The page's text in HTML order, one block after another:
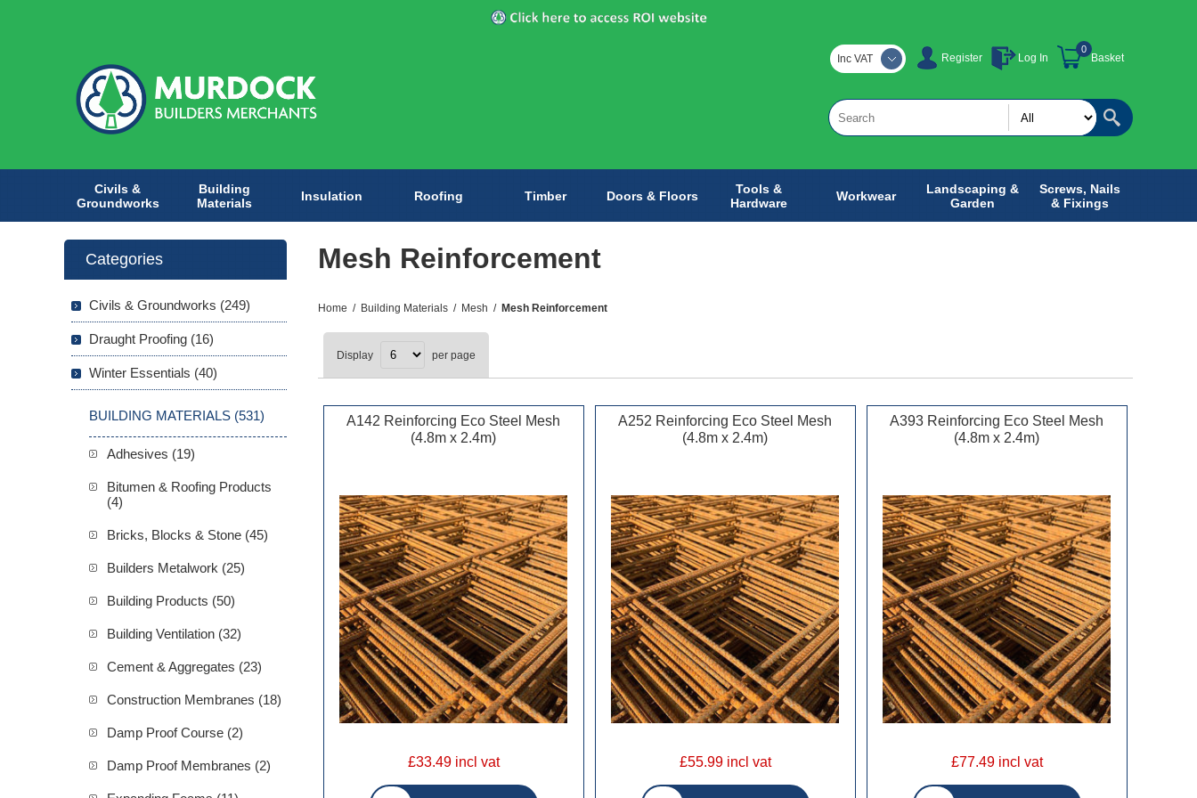
Register Log In Basket
0
Inc VAT
Civils &
Groundworks
Building
Materials
Insulation Roofing Timber Doors & Floors
Tools &
Hardware
Workwear
Landscaping &
Garden
Screws, Nails
& Fixings
Mesh Reinforcement
Home / Building Materials / Mesh / Mesh Reinforcement
Display per page
A142 Reinforcing Eco Steel Mesh
(4.8m x 2.4m)
£33.49 incl vat
A252 Reinforcing Eco Steel Mesh
(4.8m x 2.4m)
£55.99 incl vat
A393 Reinforcing Eco Steel Mesh
(4.8m x 2.4m)
£77.49 incl vat
Categories
Civils & Groundworks (249)
Draught Proofing (16)
Winter Essentials (40)
BUILDING MATERIALS (531)
Adhesives (19)
Bitumen & Roofing Products
(4)
Bricks, Blocks & Stone (45)
Builders Metalwork (25)
Building Products (50)
Building Ventilation (32)
Cement & Aggregates (23)
Construction Membranes (18)
Damp Proof Course (2)
Damp Proof Membranes (2)